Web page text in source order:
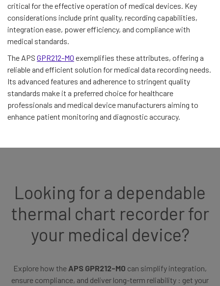
critical for the effective operation of medical devices. Key
considerations include print quality, recording capabilities,
integration ease, power efficiency, and compliance with
medical standards.
The APS GPR212-M0 exemplifies these attributes, offering a
reliable and efficient solution for medical data recording needs.
Its advanced features and adherence to stringent quality
standards make it a preferred choice for healthcare
professionals and medical device manufacturers aiming to
enhance patient monitoring and diagnostic accuracy.
Looking for a dependable
thermal chart recorder for
your medical device?
Explore how the APS GPR212-M0 can simplify integration,
ensure compliance, and deliver long-term reliability : get your